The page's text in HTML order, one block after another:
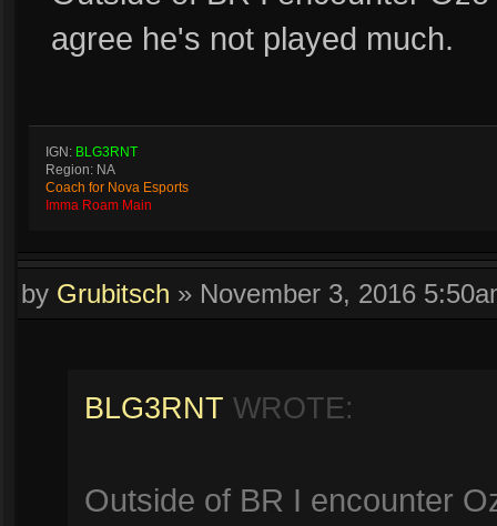
agree he's not played much.
IGN: BLG3RNT
Region: NA
Coach for Nova Esports
Imma Roam Main
by Grubitsch » November 3, 2016
BLG3RNT WROTE:
Outside of BR I encounter